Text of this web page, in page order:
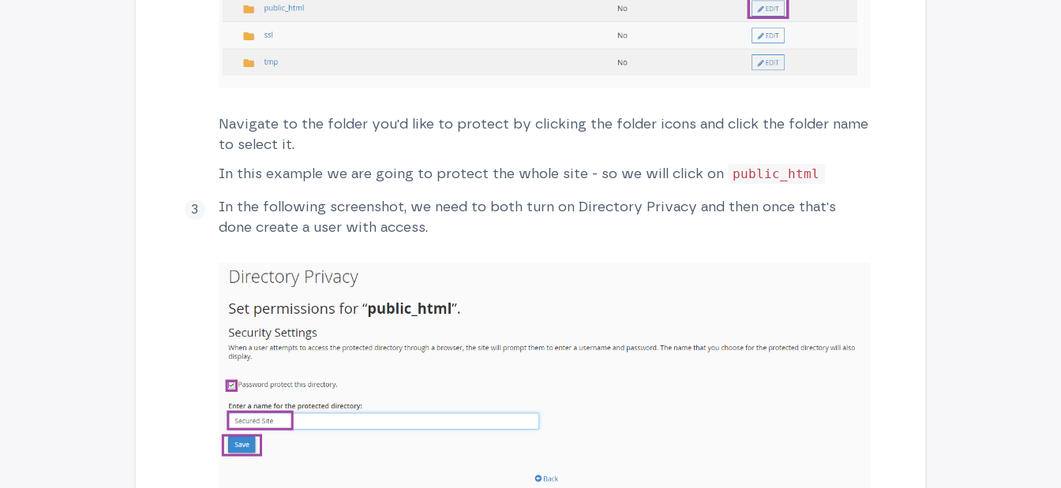
Navigate to the folder you'd like to protect by clicking the folder icons and click the folder name
to select it.
In this example we are going to protect the whole site - so we will click on
public_html
In the following screenshot, we need to both turn on Directory Privacy and then once that's
done create a user with access.